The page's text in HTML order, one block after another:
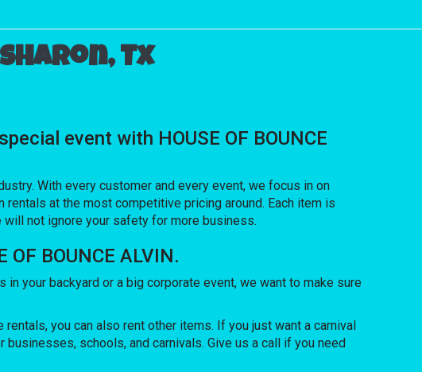
Tx
event with HOUSE OF BOUNCE
With every customer and every event, we focus in on
at the most competitive pricing around. Each item is
not ignore your safety for more business.
BOUNCE ALVIN.
in your backyard or a big corporate event, we want to make sure
you can also rent other items. If you just want a carnival
schools, and carnivals. Give us a call if you need